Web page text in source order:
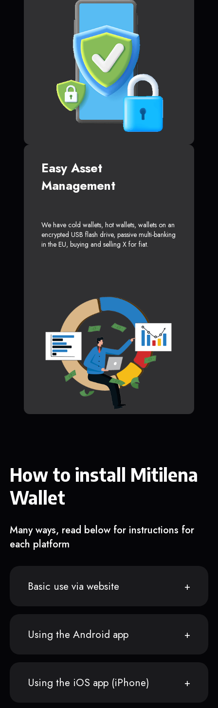
Easy Asset
Management
We have cold wallets, hot wallets, wallets on an
encrypted USB flash drive, passive multi-banking
in the EU, buying and selling X for fiat.
How to install Mitilena
Wallet
Many ways, read below for instructions for
each platform
Basic use via website
Using the Android app
Using the iOS app (iPhone)